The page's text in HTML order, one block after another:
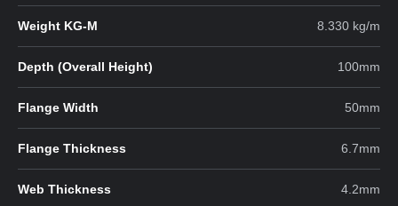
Weight KG-M 8.330 kg/m
Depth (Overall Height) 100mm
Flange Width 50mm
Flange Thickness 6.7mm
Web Thickness 4.2mm